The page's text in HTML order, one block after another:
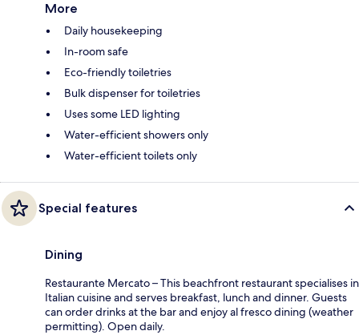
More
Daily housekeeping
In-room safe
Eco-friendly toiletries
Bulk dispenser for toiletries
Uses some LED lighting
Water-efficient showers only
Water-efficient toilets only
Special features
Dining
Restaurante Mercato – This beachfront restaurant specialises in
Italian cuisine and serves breakfast, lunch and dinner. Guests
can order drinks at the bar and enjoy al fresco dining (weather
permitting). Open daily.